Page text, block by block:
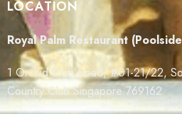
LOCATION
Royal Palm Restaurant
1 Orchid Club Road, #01-21/22,
Country Club Singapore 769162